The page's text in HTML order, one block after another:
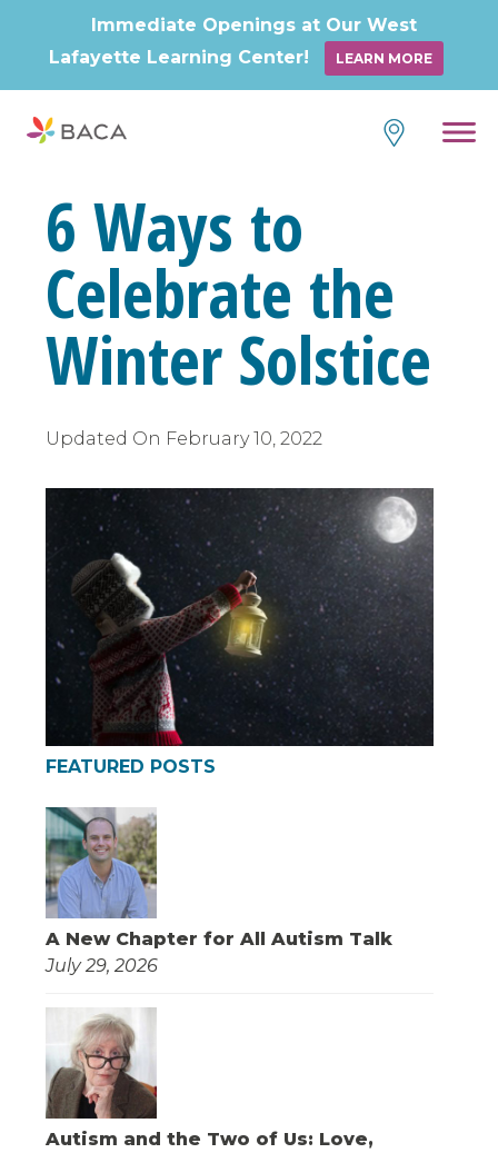
6 Ways to
Celebrate the
Winter Solstice
Updated On February 10, 2022
FEATURED POSTS
A New Chapter for All Autism Talk
July 29, 2026
Autism and the Two of Us: Love,
Immediate Openings at Our West
Lafayette Learning Center!
LEARN MORE